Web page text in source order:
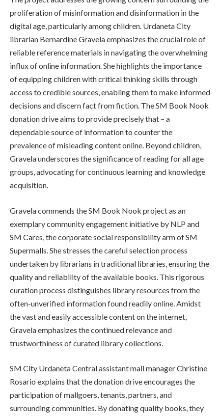
proliferation of misinformation and disinformation in the
digital age, particularly among children. Urdaneta City
librarian Bernardine Gravela emphasizes the crucial role of
reliable reference materials in navigating the overwhelming
influx of online information. She highlights the importance
of equipping children with critical thinking skills through
access to credible sources, enabling them to make informed
decisions and discern fact from fiction. The SM Book Nook
donation drive aims to provide precisely that – a
dependable source of information to counter the
prevalence of misleading content online. Beyond children,
Gravela underscores the significance of reading for all age
groups, advocating for continuous learning and knowledge
acquisition.
Gravela commends the SM Book Nook project as an
exemplary community engagement initiative by NLP and
SM Cares, the corporate social responsibility arm of SM
Supermalls. She stresses the careful selection process
undertaken by librarians in traditional libraries, ensuring the
quality and reliability of the available books. This rigorous
curation process distinguishes library resources from the
often-unverified information found readily online. Amidst
the vast and easily accessible content on the internet,
Gravela emphasizes the continued relevance and
trustworthiness of curated library collections.
SM City Urdaneta Central assistant mall manager Christine
Rosario explains that the donation drive encourages the
participation of mallgoers, tenants, partners, and
surrounding communities. By donating quality books, they